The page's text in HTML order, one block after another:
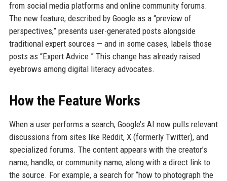
from social media platforms and online community forums.
The new feature, described by Google as a “preview of
perspectives,” presents user-generated posts alongside
traditional expert sources — and in some cases, labels those
posts as “Expert Advice.” This change has already raised
eyebrows among digital literacy advocates.
How the Feature Works
When a user performs a search, Google’s AI now pulls relevant
discussions from sites like Reddit, X (formerly Twitter), and
specialized forums. The content appears with the creator’s
name, handle, or community name, along with a direct link to
the source. For example, a search for “how to photograph the